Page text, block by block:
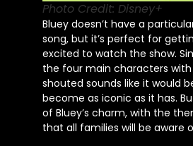
Photo Credit: Disney+
Bluey doesn’t have a
song, but it’s perfect for
excited to watch the show.
the four main characters
shouted sounds like it would
become as iconic as it has.
of Bluey’s charm, with the
that all families will be aware